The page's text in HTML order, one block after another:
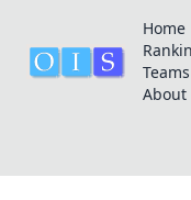
Home
Teams
About